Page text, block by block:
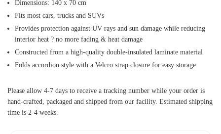
Dimensions: 140 x 70 cm
Fits most cars, trucks and SUVs
Provides protection against UV rays and sun damage while reducing
interior heat ? no more fading & heat damage
Constructed from a high-quality double-insulated laminate material
Folds accordion style with a Velcro strap closure for easy storage
Please allow 4-7 days to receive a tracking number while your order is
hand-crafted, packaged and shipped from our facility. Estimated shipping
time is 2-4 weeks.